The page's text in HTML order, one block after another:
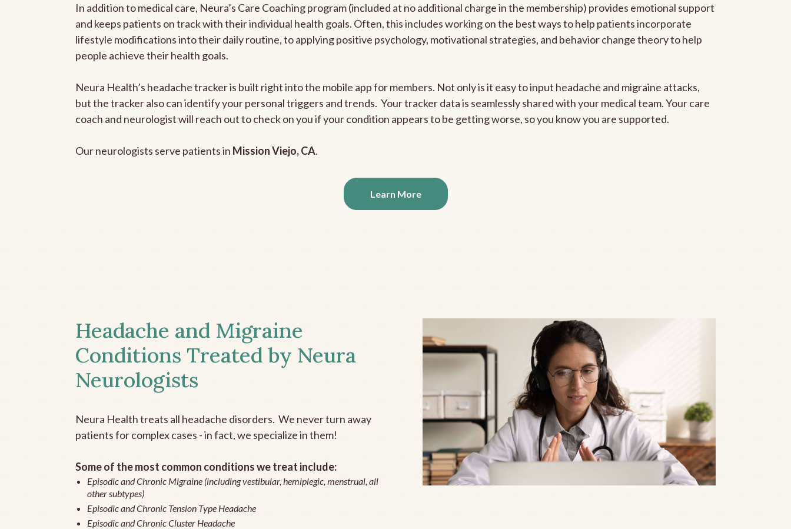
In addition to medical care, Neura’s Care Coaching program (included at no additional charge in the membership) provides emotional support
and keeps patients on track with their individual health goals. Often, this includes working on the best ways to help patients incorporate
lifestyle modifications into their daily routine, to applying positive psychology, motivational strategies, and behavior change theory to help
people achieve their health goals.
Neura Health’s headache tracker is built right into the mobile app for members. Not only is it easy to input headache and migraine attacks,
but the tracker also can identify your personal triggers and trends. Your tracker data is seamlessly shared with your medical team. Your care
coach and neurologist will reach out to check on you if your condition appears to be getting worse, so you know you are supported.
Our neurologists serve patients in Mission Viejo, CA.
Learn More
Headache and Migraine
Conditions Treated by Neura
Neurologists
Neura Health treats all headache disorders. We never turn away
patients for complex cases - in fact, we specialize in them!
Some of the most common conditions we treat include:
Episodic and Chronic Migraine (including vestibular, hemiplegic, menstrual, all
other subtypes)
Episodic and Chronic Tension Type Headache
Episodic and Chronic Cluster Headache